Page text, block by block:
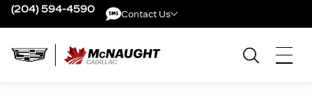
(204) 594-4590 Contact Us